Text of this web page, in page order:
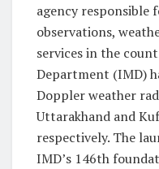
agency responsible
observations,
services in the
Department (IMD)
Doppler weather
Uttarakhand and
respectively. The
IMD’s 146th